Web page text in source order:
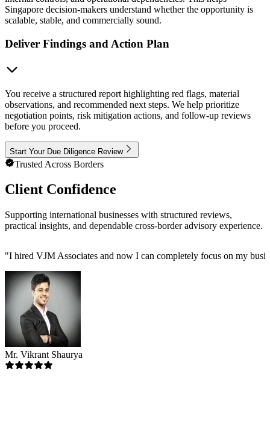
Singapore decision-makers understand whether the opportunity is
scalable, stable, and commercially sound.
Deliver Findings and Action Plan
You receive a structured report highlighting red flags, material
observations, and recommended next steps. We help prioritize
negotiation points, risk mitigation actions, and follow-up reviews
before you proceed.
Start Your Due Diligence Review
Trusted Across Borders
Client Confidence
Supporting international businesses with structured reviews,
practical insights, and dependable cross-border advisory experience.
"I hired VJM Associates and now I can completely focus on my
Mr. Vikrant Shaurya